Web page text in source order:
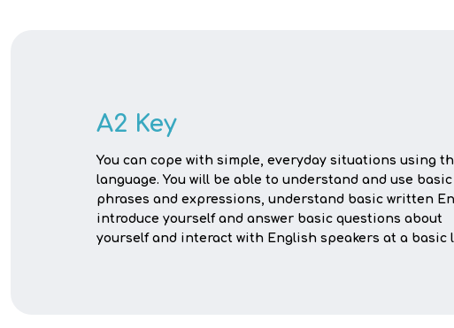
A2 Key
You can cope with simple, everyday situations using
language. You will be able to understand and use basic
phrases and expressions, understand basic written
introduce yourself and answer basic questions about
yourself and interact with English speakers at a basic